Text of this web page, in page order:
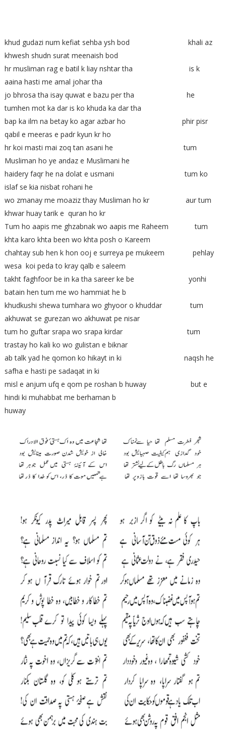
khud gudazi num kefiat sehba ysh bod khali az
khwesh shudn surat meenaish bod
hr musliman rag e batil k liay nshtar tha is k
aaina hasti me amal johar tha
jo bhrosa tha isay quwat e bazu per tha he
tumhen mot ka dar is ko khuda ka dar tha
bap ka ilm na betay ko agar azbar ho phir pisr
qabil e meeras e padr kyun kr ho
hr koi masti mai zoq tan asani he tum
Musliman ho ye andaz e Muslimani he
haidery faqr he na dolat e usmani tum ko
islaf se kia nisbat rohani he
wo zmanay me moaziz thay Musliman ho kr aur tum
khwar huay tarik e quran ho kr
Tum ho aapis me ghzabnak wo aapis me Raheem tum
khta karo khta been wo khta posh o Kareem
chahtay sub hen k hon ooj e surreya pe mukeem pehlay
wesa koi peda to kray qalb e saleem
takht faghfoor be in ka tha sareer ke be yonhi
batain hen tum me wo hammiat he b
khudkushi shewa tumhara wo ghyoor o khuddar tum
akhuwat se gurezan wo akhuwat pe nisar
tum ho guftar srapa wo srapa kirdar tum
trastay ho kali ko wo gulistan e biknar
ab talk yad he qomon ko hikayt in ki naqsh he
safha e hasti pe sadaqat in ki
misl e anjum ufq e qom pe roshan b huway but e
hindi ki muhabbat me berhaman b
huway